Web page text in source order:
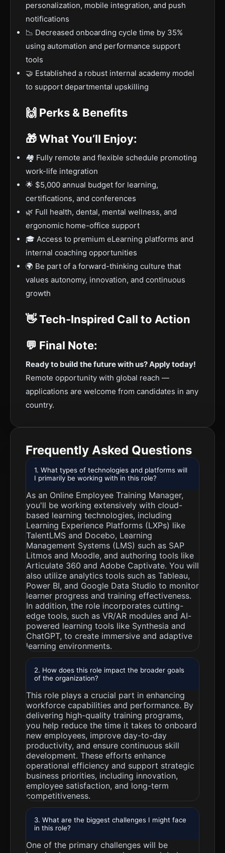
personalization, mobile integration, and push
notifications
📉 Decreased onboarding cycle time by 35%
using automation and performance support
tools
🤝 Established a robust internal academy model
to support departmental upskilling
🙌 Perks & Benefits
🎁 What You’ll Enjoy:
🏘️ Fully remote and flexible schedule promoting
work-life integration
🌟 $5,000 annual budget for learning,
certifications, and conferences
🌿 Full health, dental, mental wellness, and
ergonomic home-office support
🎓 Access to premium eLearning platforms and
internal coaching opportunities
🌍 Be part of a forward-thinking culture that
values autonomy, innovation, and continuous
growth
👋 Tech-Inspired Call to Action
💬 Final Note:
Ready to build the future with us? Apply today!
Remote opportunity with global reach —
applications are welcome from candidates in any
country.
Frequently Asked Questions
1. What types of technologies and platforms will
I primarily be working with in this role?
As an Online Employee Training Manager,
you'll be working extensively with cloud-
based learning technologies, including
Learning Experience Platforms (LXPs) like
TalentLMS and Docebo, Learning
Management Systems (LMS) such as SAP
Litmos and Moodle, and authoring tools like
Articulate 360 and Adobe Captivate. You will
also utilize analytics tools such as Tableau,
Power BI, and Google Data Studio to monitor
learner progress and training effectiveness.
In addition, the role incorporates cutting-
edge tools, such as VR/AR modules and AI-
powered learning tools like Synthesia and
ChatGPT, to create immersive and adaptive
learning environments.
2. How does this role impact the broader goals
of the organization?
This role plays a crucial part in enhancing
workforce capabilities and performance. By
delivering high-quality training programs,
you help reduce the time it takes to onboard
new employees, improve day-to-day
productivity, and ensure continuous skill
development. These efforts enhance
operational efficiency and support strategic
business priorities, including innovation,
employee satisfaction, and long-term
competitiveness.
3. What are the biggest challenges I might face
in this role?
One of the primary challenges will be